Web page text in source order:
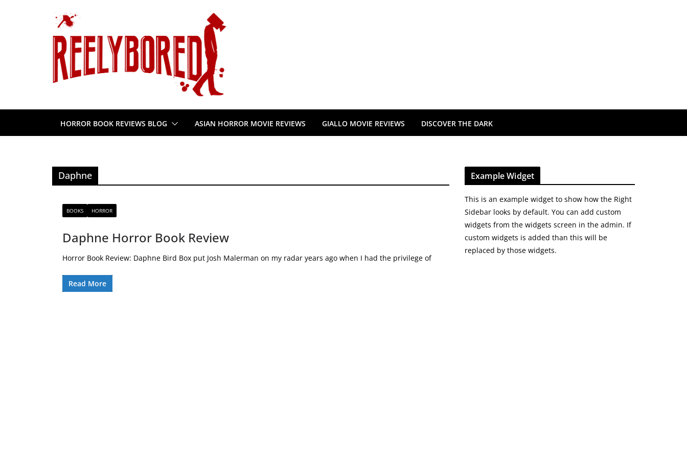
HORROR BOOK REVIEWS BLOG ASIAN HORROR MOVIE REVIEWS GIALLO MOVIE REVIEWS DISCOVER THE DARK
Daphne
BOOKS HORROR
Daphne Horror Book Review
Horror Book Review: Daphne Bird Box put Josh Malerman on my radar years ago when I had the privilege of
Read More
Example Widget
This is an example widget to show how the Right
Sidebar looks by default. You can add custom
widgets from the widgets screen in the admin. If
custom widgets is added than this will be
replaced by those widgets.